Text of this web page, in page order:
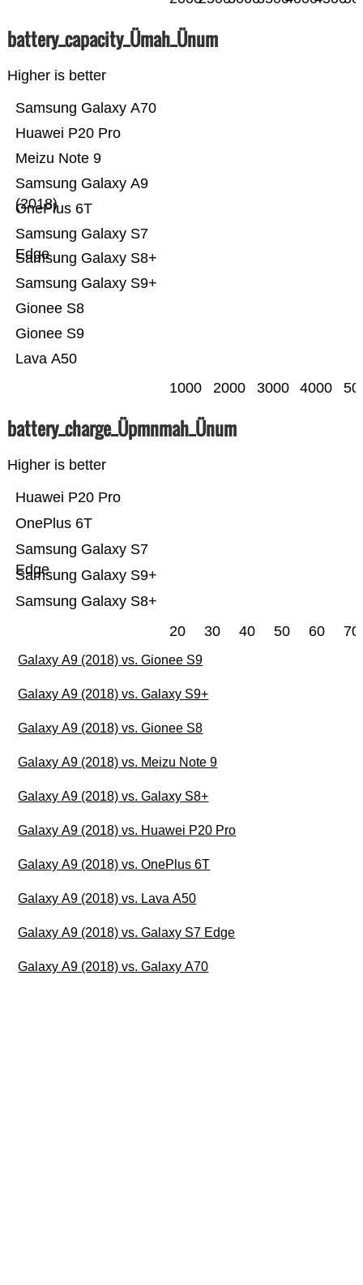
battery_capacity_Ümah_Ünum
Higher is better
Lava A50
Gionee S9
Gionee S8
Samsung Galaxy S9+
Samsung Galaxy S8+
Samsung Galaxy S7
Edge
OnePlus 6T
Samsung Galaxy A9
(2018)
Meizu Note 9
Huawei P20 Pro
Samsung Galaxy A70
1000 2000 3000 4000
battery_charge_Üpmnmah_Ünum
Higher is better
Samsung Galaxy S8+
Samsung Galaxy S9+
Samsung Galaxy S7
Edge
OnePlus 6T
Huawei P20 Pro
20 30 40 50 60 70
Galaxy A9 (2018) vs. Gionee S9
Galaxy A9 (2018) vs. Galaxy S9+
Galaxy A9 (2018) vs. Gionee S8
Galaxy A9 (2018) vs. Meizu Note 9
Galaxy A9 (2018) vs. Galaxy S8+
Galaxy A9 (2018) vs. Huawei P20 Pro
Galaxy A9 (2018) vs. OnePlus 6T
Galaxy A9 (2018) vs. Lava A50
Galaxy A9 (2018) vs. Galaxy S7 Edge
Galaxy A9 (2018) vs. Galaxy A70